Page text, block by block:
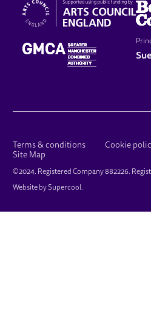
LEGAL PAGES
Terms & conditions Cookie
Site Map
SMALL PRINT
©2024. Registered Company 882226.
Website bySupercool.